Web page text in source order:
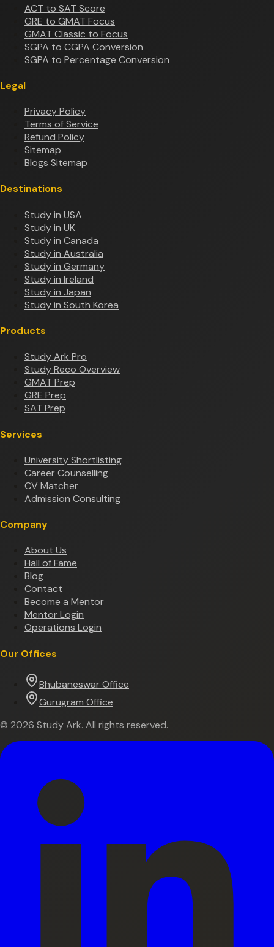
ACT to SAT Score
GRE to GMAT Focus
GMAT Classic to Focus
SGPA to CGPA Conversion
SGPA to Percentage Conversion
Legal
Privacy Policy
Terms of Service
Refund Policy
Sitemap
Blogs Sitemap
Destinations
Study in USA
Study in UK
Study in Canada
Study in Australia
Study in Germany
Study in Ireland
Study in Japan
Study in South Korea
Products
Study Ark Pro
Study Reco Overview
GMAT Prep
GRE Prep
SAT Prep
Services
University Shortlisting
Career Counselling
CV Matcher
Admission Consulting
Company
About Us
Hall of Fame
Blog
Contact
Become a Mentor
Mentor Login
Operations Login
Our Offices
Bhubaneswar Office
Gurugram Office
© 2026 Study Ark. All rights reserved.